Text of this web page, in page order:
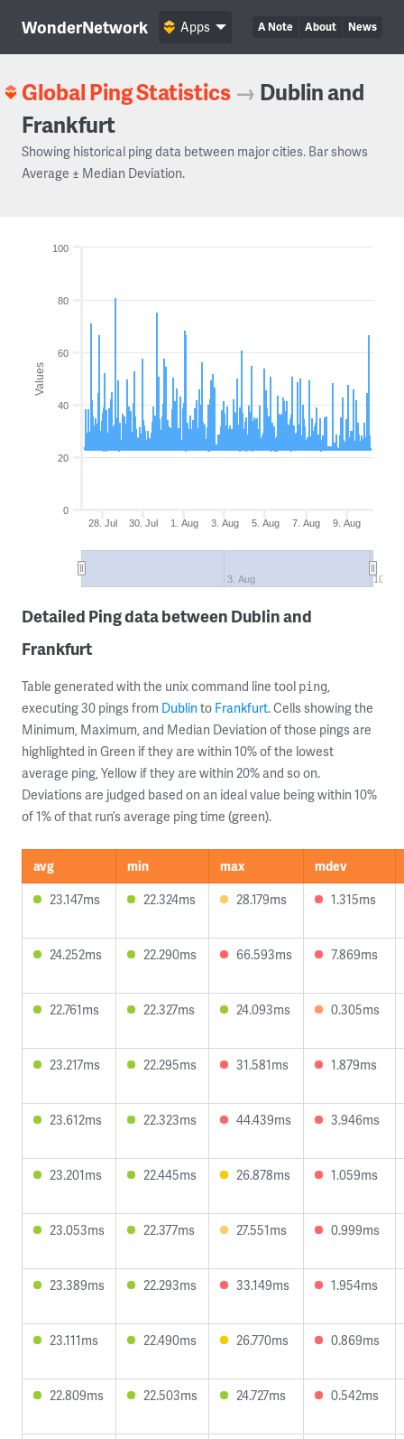
WonderNetwork A Note About News
Apps
Global Ping Statistics → Dublin and
Frankfurt
Showing historical ping data between major cities. Bar shows
Average ± Median Deviation.
Values
28. Jul 30. Jul 1. Aug 3. Aug 5. Aug 7. Aug 9. Aug
3. Aug 10.
0
20
40
60
80
100
Detailed Ping data between Dublin and
Frankfurt
Table generated with the unix command line tool ping,
executing 30 pings from Dublinto Frankfurt. Cells showing the
Minimum, Maximum, and Median Deviation of those pings are
highlighted in Green if they are within 10% of the lowest
average ping, Yellow if they are within 20% and so on.
Deviations are judged based on an ideal value being within 10%
of 1% of that run’s average ping time (green).
avg min max
mdev
23.147ms
22.324ms 28.179ms 1.315ms
24.252ms 22.290ms 66.593ms 7.869ms
22.761ms 22.327ms 24.093ms 0.305ms
23.217ms 22.295ms 31.581ms 1.879ms
23.612ms 22.323ms 44.439ms 3.946ms
23.201ms 22.445ms 26.878ms 1.059ms
23.053ms 22.377ms 27.551ms 0.999ms
23.389ms 22.293ms 33.149ms 1.954ms
23.111ms 22.490ms 26.770ms 0.869ms
22.809ms 22.503ms 24.727ms 0.542ms